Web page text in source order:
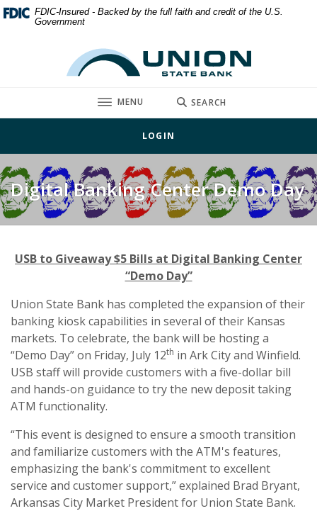
Home
Download
Acrobat
FDIC-Insured - Backed by the full faith and credit of the U.S.
Government
Union State Bank
TOGGLE
MENU SEARCH
LOGIN
Digital Banking Center Demo Day
USB to Giveaway $5 Bills at Digital Banking Center
“Demo Day”
Union State Bank has completed the expansion of their
banking kiosk capabilities in several of their Kansas
markets. To celebrate, the bank will be hosting a
“Demo Day” on Friday, July 12th in Ark City and Winfield.
USB staff will provide customers with a five-dollar bill
and hands-on guidance to try the new deposit taking
ATM functionality.
“This event is designed to ensure a smooth transition
and familiarize customers with the ATM's features,
emphasizing the bank's commitment to excellent
service and customer support,” explained Brad Bryant,
Arkansas City Market President for Union State Bank.